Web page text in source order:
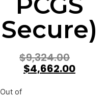
Secure)
$9,324.00
$4,662.00
Out of